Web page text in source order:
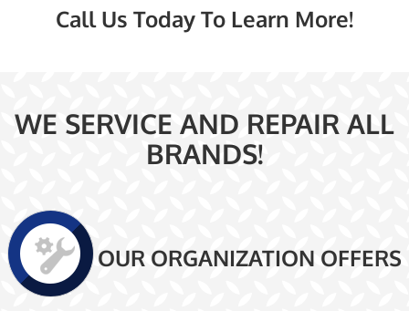
Call Us Today To Learn More!
WE SERVICE AND REPAIR ALL
BRANDS!
OUR ORGANIZATION OFFERS